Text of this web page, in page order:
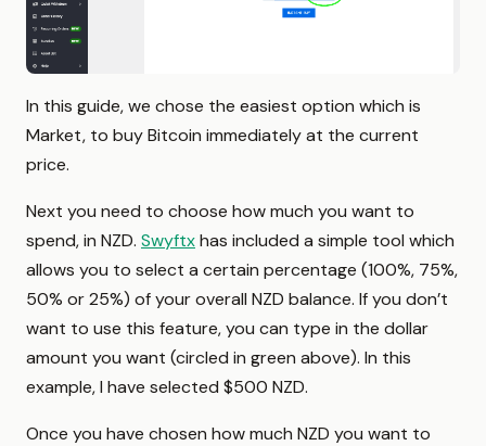
In this guide, we chose the easiest option which is
Market, to buy Bitcoin immediately at the current
price.
Next you need to choose how much you want to
spend, in NZD. Swyftxhas included a simple tool which
allows you to select a certain percentage (100%, 75%,
50% or 25%) of your overall NZD balance. If you don’t
want to use this feature, you can type in the dollar
amount you want (circled in green above). In this
example, I have selected $500 NZD.
Once you have chosen how much NZD you want to